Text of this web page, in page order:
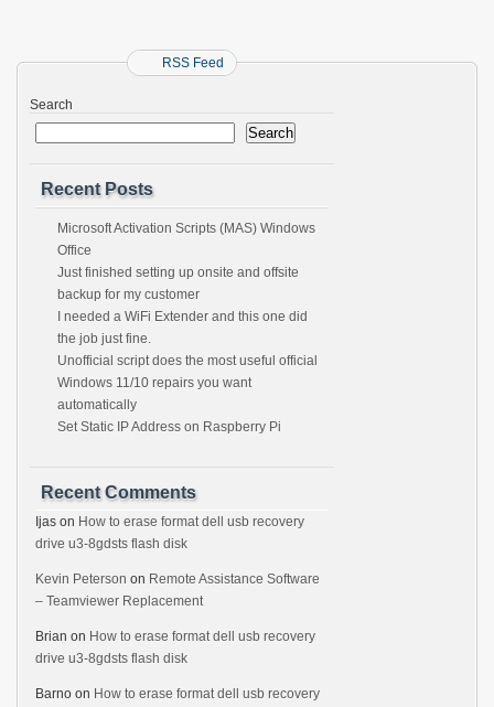
RSS Feed
Search
Search
Recent Posts
Microsoft Activation Scripts (MAS) Windows
Office
Just finished setting up onsite and offsite
backup for my customer
I needed a WiFi Extender and this one did
the job just fine.
Unofficial script does the most useful official
Windows 11/10 repairs you want
automatically
Set Static IP Address on Raspberry Pi
Recent Comments
Ijas on How to erase format dell usb recovery
drive u3-8gdsts flash disk
Kevin Peterson on Remote Assistance Software
– Teamviewer Replacement
Brian on How to erase format dell usb recovery
drive u3-8gdsts flash disk
Barno on How to erase format dell usb recovery